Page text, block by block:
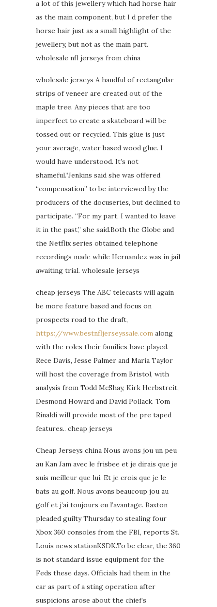
a lot of this jewellery which had horse hair
as the main component, but I d prefer the
horse hair just as a small highlight of the
jewellery, but not as the main part.
wholesale nfl jerseys from china
wholesale jerseys A handful of rectangular
strips of veneer are created out of the
maple tree. Any pieces that are too
imperfect to create a skateboard will be
tossed out or recycled. This glue is just
your average, water based wood glue. I
would have understood. It’s not
shameful.”Jenkins said she was offered
“compensation” to be interviewed by the
producers of the docuseries, but declined to
participate. “For my part, I wanted to leave
it in the past,” she said.Both the Globe and
the Netflix series obtained telephone
recordings made while Hernandez was in jail
awaiting trial. wholesale jerseys
cheap jerseys The ABC telecasts will again
be more feature based and focus on
prospects road to the draft,
https://www.bestnfljerseyssale.com along
with the roles their families have played.
Rece Davis, Jesse Palmer and Maria Taylor
will host the coverage from Bristol, with
analysis from Todd McShay, Kirk Herbstreit,
Desmond Howard and David Pollack. Tom
Rinaldi will provide most of the pre taped
features.. cheap jerseys
Cheap Jerseys china Nous avons jou un peu
au Kan Jam avec le frisbee et je dirais que je
suis meilleur que lui. Et je crois que je le
bats au golf. Nous avons beaucoup jou au
golf et j’ai toujours eu l’avantage. Baxton
pleaded guilty Thursday to stealing four
Xbox 360 consoles from the FBI, reports St.
Louis news stationKSDK.To be clear, the 360
is not standard issue equipment for the
Feds these days. Officials had them in the
car as part of a sting operation after
suspicions arose about the chief’s